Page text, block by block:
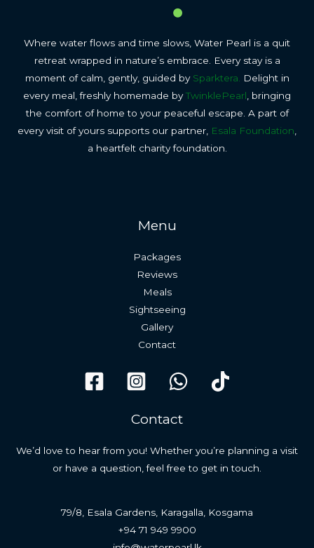
Where water flows and time slows, Water Pearl is a quit
retreat wrapped in nature’s embrace. Every stay is a
moment of calm, gently, guided by Sparktera.
Delight in
every meal, freshly homemade byTwinklePearl , bringing
the comfort of home to your peaceful escape. A part of
every visit of yours supports our partner, Esala Foundation
a heartfelt charity foundation.
Menu
Packages
Reviews
Meals
Sightseeing
Gallery
Contact
Contact
We’d love to hear from you! Whether you’re planning a visit
or have a question, feel free to get in touch.
79/8, Esala Gardens, Karagalla, Kosgama
+94 71 949 9900